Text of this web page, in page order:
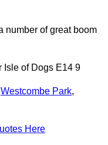
number of great boom
Isle of Dogs E14 9
Westcombe Park,
Here